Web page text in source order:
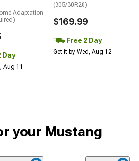
Adaptation
Day
Aug 11
(305/30R20)
$169.99
Free 2 Day
Get it by Wed, Aug 12
your Mustang